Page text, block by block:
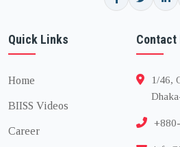
Quick Links
Home
BIISS Videos
Career
Contact
1/46,